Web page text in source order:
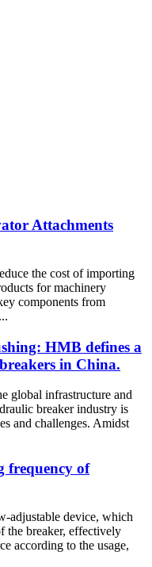
Attachments
the cost of importing
for machinery
components from
HMB defines a
in China.
global infrastructure and
breaker industry is
and challenges. Amidst
frequency of
adjustable device, which
the breaker, effectively
according to the usage,